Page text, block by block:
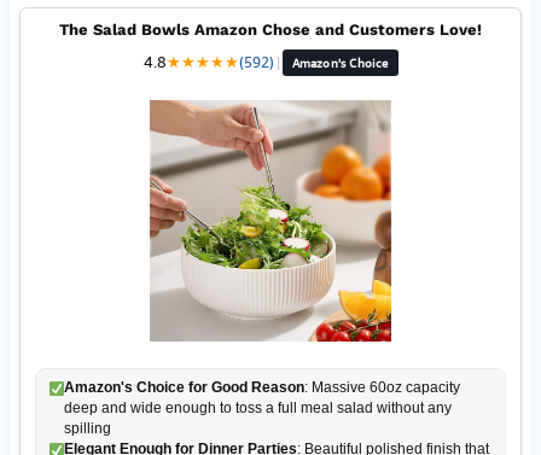
The Salad Bowls Amazon Chose and Customers Love!
4.8★★★★★(592) | Amazon's Choice
Amazon's Choice for Good Reason: Massive 60oz capacity
deep and wide enough to toss a full meal salad without any
spilling
Elegant Enough for Dinner Parties: Beautiful polished finish that